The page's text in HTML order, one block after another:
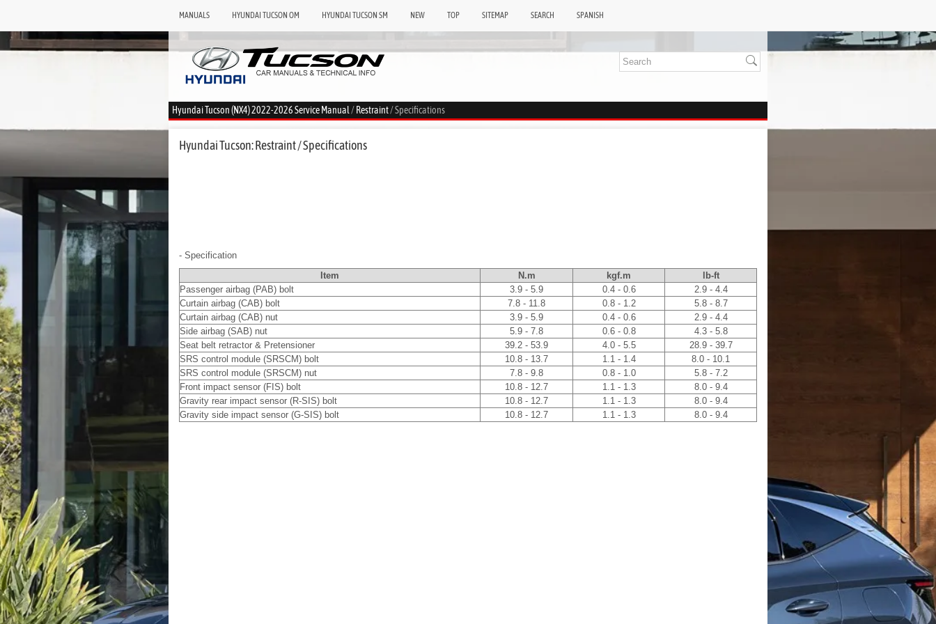
MANUALS HYUNDAI TUCSON OM HYUNDAI TUCSON SM NEW TOP SITEMAP SEARCH SPANISH
Hyundai Tucson (NX4) 2022-2026 Service Manual/Restraint/ Specifications
Hyundai Tucson: Restraint / Specifications
- Specification
Item
N.m kgf.m
lb-ft
Passenger airbag (PAB) bolt
3.9 - 5.9 0.4 - 0.6
2.9 - 4.4
Curtain airbag (CAB) bolt
7.8 - 11.8 0.8 - 1.2
5.8 - 8.7
Curtain airbag (CAB) nut
3.9 - 5.9 0.4 - 0.6
2.9 - 4.4
Side airbag (SAB) nut
5.9 - 7.8 0.6 - 0.8
4.3 - 5.8
Seat belt retractor & Pretensioner
39.2 - 53.9 4.0 - 5.5
28.9 - 39.7
SRS control module (SRSCM) bolt
10.8 - 13.7 1.1 - 1.4
8.0 - 10.1
SRS control module (SRSCM) nut
7.8 - 9.8 0.8 - 1.0
5.8 - 7.2
Front impact sensor (FIS) bolt
10.8 - 12.7 1.1 - 1.3
8.0 - 9.4
Gravity rear impact sensor (R-SIS) bolt
10.8 - 12.7 1.1 - 1.3
8.0 - 9.4
Gravity side impact sensor (G-SIS) bolt
10.8 - 12.7 1.1 - 1.3 8.0 - 9.4